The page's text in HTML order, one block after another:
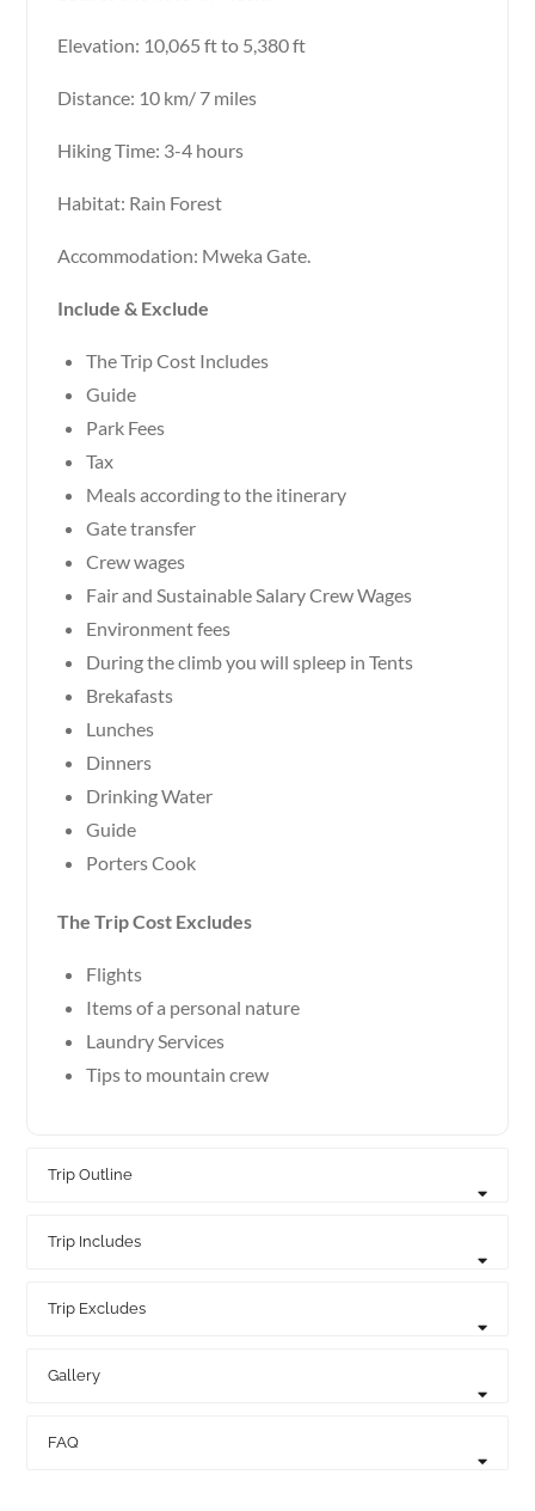
Elevation: 10,065 ft to 5,380 ft
Distance: 10 km/ 7 miles
Hiking Time: 3-4 hours
Habitat: Rain Forest
Accommodation: Mweka Gate.
Include & Exclude
The Trip Cost Includes
Guide
Park Fees
Tax
Meals according to the itinerary
Gate transfer
Crew wages
Fair and Sustainable Salary Crew Wages
Environment fees
During the climb you will spleep in Tents
Brekafasts
Lunches
Dinners
Drinking Water
Guide
Porters Cook
The Trip Cost Excludes
Flights
Items of a personal nature
Laundry Services
Tips to mountain crew
Trip Outline
Trip Includes
Trip Excludes
Gallery
FAQ